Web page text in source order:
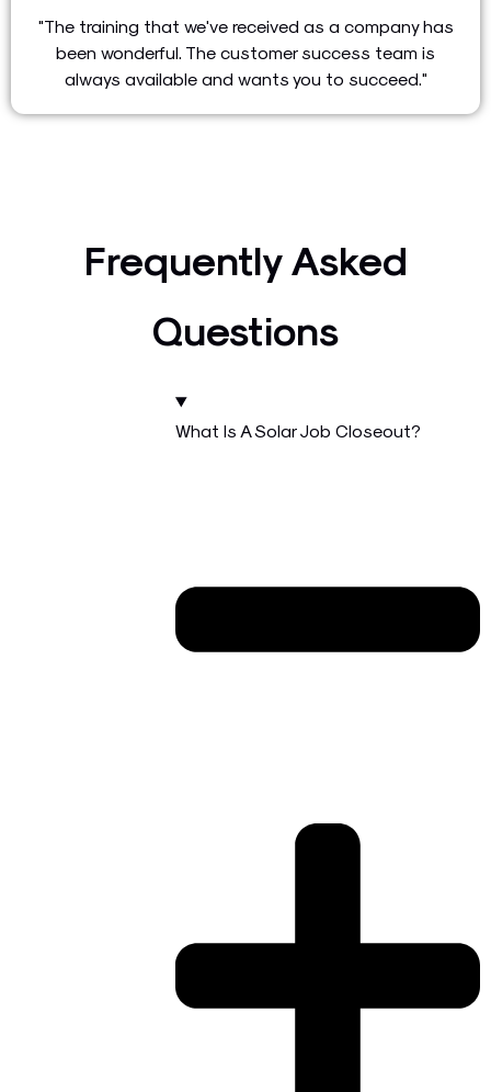
"The training that we've received as a company has
been wonderful. The customer success team is
always available and wants you to succeed."
Frequently Asked
Questions
What Is A Solar Job Closeout?